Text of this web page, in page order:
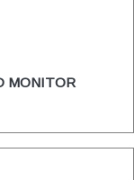
MONITOR